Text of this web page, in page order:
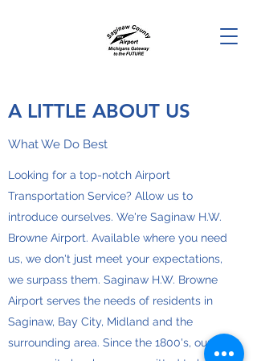
A LITTLE ABOUT US
What We Do Best
Looking for a top-notch Airport
Transportation Service? Allow us to
introduce ourselves. We're Saginaw H.W.
Browne Airport. Available where you need
us, we don't just meet your expectations,
we surpass them. Saginaw H.W. Browne
Airport serves the needs of residents in
Saginaw, Bay City, Midland and the
surrounding area. Since the 1800's, our